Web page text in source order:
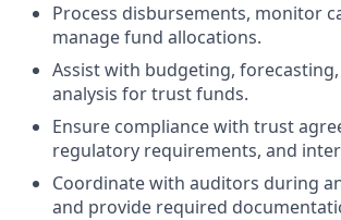
Process disbursements, monitor
manage fund allocations.
Assist with budgeting,
analysis for trust funds.
Ensure compliance with trust
regulatory requirements, and
Coordinate with auditors during
and provide required